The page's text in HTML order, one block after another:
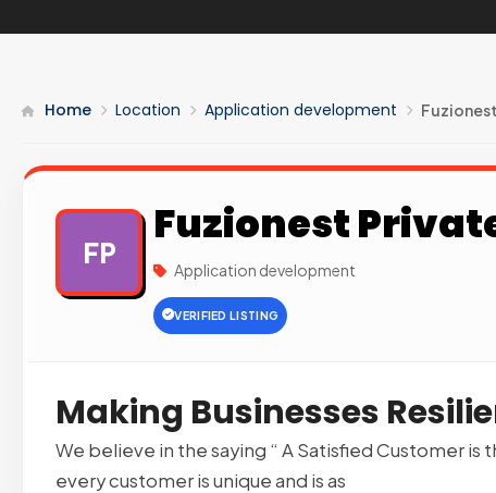
Home Location Application development
FP
Fuzionest
Application development
VERIFIED LISTING
Making Businesses
We believe in the saying “ A Satisfied Customer
every customer is unique and is as